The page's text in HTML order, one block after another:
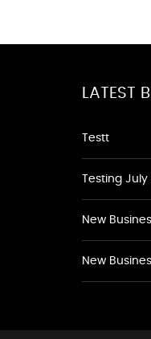
LATEST
Testt
Testing July
New
New